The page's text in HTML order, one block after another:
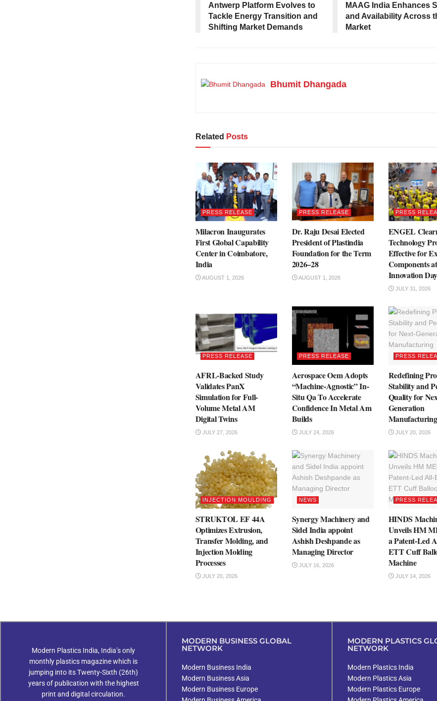
Antwerp Platform Evolves to
Tackle Energy Transition and
Shifting Market Demands
MAAG India Enhances
and Availability Across
Market
Bhumit Dhangada
Related Posts
PRESS RELEASE
Milacron Inaugurates
First Global Capability
Center in Coimbatore,
India
AUGUST 1, 2026
PRESS RELEASE
Dr. Raju Desai Elected
President of Plastindia
Foundation for the Term
2026–28
AUGUST 1, 2026
PRESS
ENGEL
Technology
Effective for
Components
Innovation
JULY 31, 2026
PRESS RELEASE
AFRL-Backed Study
Validates PanX
Simulation for Full-
Volume Metal AM
Digital Twins
JULY 27, 2026
PRESS RELEASE
Aerospace Oem Adopts
“Machine-Agnostic” In-
Situ Qa To Accelerate
Confidence In Metal Am
Builds
JULY 24, 2026
PRESS
Redefining
Stability and
Quality for
Generation
Manufacturing
JULY 20, 2026
INJECTION MOULDING
STRUKTOL EF 44A
Optimizes Extrusion,
Transfer Molding, and
Injection Molding
Processes
JULY 20, 2026
NEWS
Synergy Machinery and
Sidel India appoint
Ashish Deshpande as
Managing Director
JULY 16, 2026
PRESS
HINDS
Unveils HM
a Patent-Led
ETT Cuff
Machine
JULY 14, 2026
Modern Plastics India, India’s only
monthly plastics magazine which is
jumping into its Twenty-Sixth (26th)
years of publication with the highest
print and digital circulation.
MODERN BUSINESS GLOBAL
NETWORK
Modern Business India
Modern Business Asia
Modern Business Europe
MODERN PLASTICS
NETWORK
Modern Plastics India
Modern Plastics Asia
Modern Plastics Europe